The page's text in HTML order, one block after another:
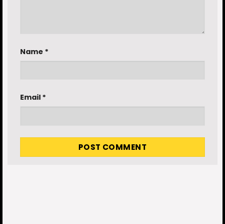
Name *
Email *